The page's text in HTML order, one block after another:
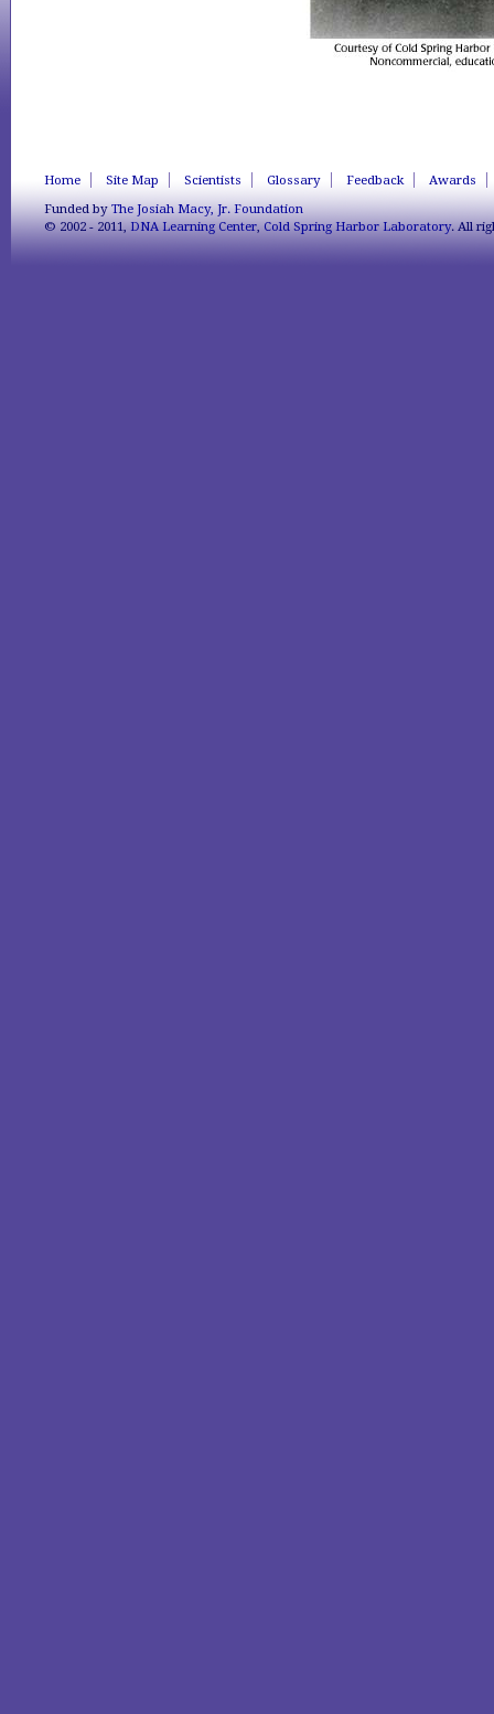
Home Site Map Scientists Glossary Feedback
Awards
Funded by The Josiah Macy, Jr. Foundation
© 2002 - 2011,DNA Learning Center,Cold Spring Harbor Laboratory. All